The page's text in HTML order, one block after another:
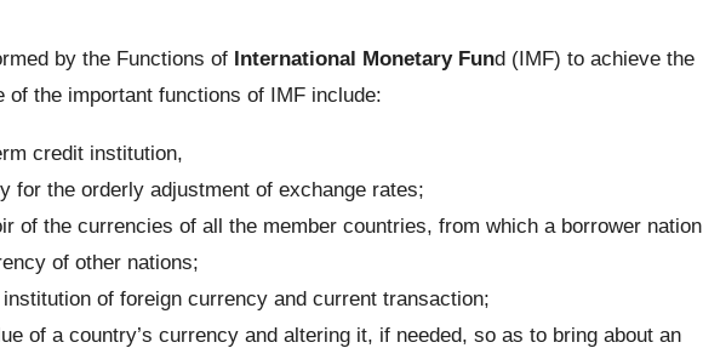
by the Functions of International Monetary Fund (IMF) to achieve the
of the important functions of IMF include:
credit institution,
for the orderly adjustment of exchange rates;
of the currencies of all the member countries, from which a borrower nation
of other nations;
of foreign currency and current transaction;
of a country’s currency and altering it, if needed, so as to bring about an